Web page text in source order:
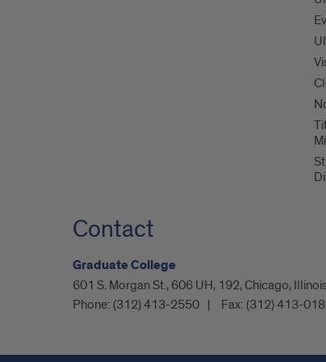
Contact
Graduate College
601 S. Morgan St., 606 UH, 192, Chicago,
Phone: (312) 413-2550 Fax: (312) 413-